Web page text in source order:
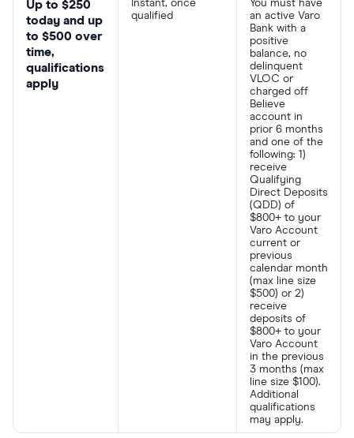
Up to $250
today and up
to $500 over
time,
qualifications
apply
Instant, once
qualified
You must have
an active Varo
Bank with a
positive
balance, no
delinquent
VLOC or
charged off
Believe
account in
prior 6 months
and one of the
following: 1)
receive
Qualifying
Direct Deposits
(QDD) of
$800+ to your
Varo Account
current or
previous
calendar month
(max line size
$500) or 2)
receive
deposits of
$800+ to your
Varo Account
in the previous
3 months (max
line size $100).
Additional
qualifications
may apply.